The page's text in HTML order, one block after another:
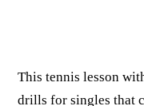
This tennis lesson
drills for singles that